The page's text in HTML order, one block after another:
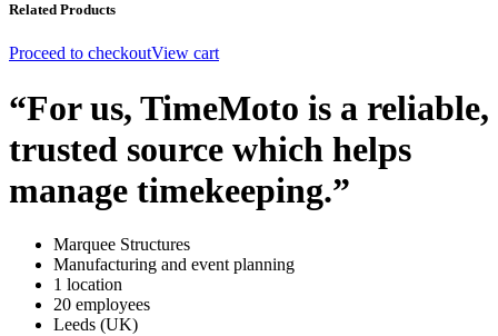
Related Products
Proceed to checkoutView cart
“For us, TimeMoto is a reliable,
trusted source which helps
manage timekeeping.”
Marquee Structures
Manufacturing and event planning
1 location
20 employees
Leeds (UK)